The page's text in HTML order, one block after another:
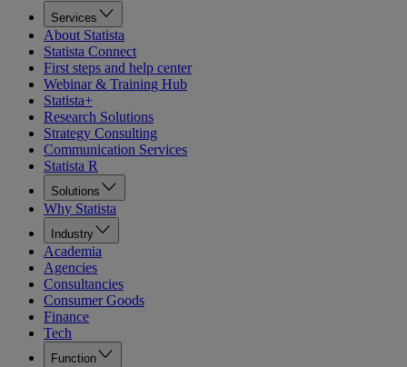
Services
About Statista
Statista Connect
First steps and help center
Webinar & Training Hub
Statista+
Research Solutions
Strategy Consulting
Communication Services
Statista R
Solutions
Why Statista
Industry
Academia
Agencies
Consultancies
Consumer Goods
Finance
Tech
Function